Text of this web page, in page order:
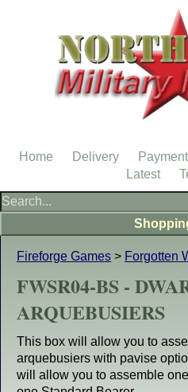
Fireforge Games > Forgotten
FWSR04-BS -
ARQUEBUSIERS
This box will allow you to
arquebusiers with pavise
will allow you to assemble
Home Delivery Payment
Latest